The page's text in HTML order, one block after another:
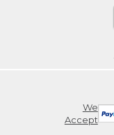
We
Accept